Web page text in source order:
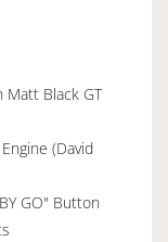
Matt Black GT
(David
GO" Button